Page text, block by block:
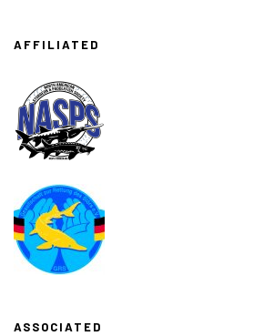
AFFILIATED
ASSOCIATED